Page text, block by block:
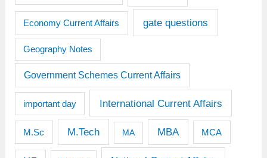
Economy Current Affairs gate questions
Geography Notes
Government Schemes Current Affairs
important day International Current Affairs
M.Sc M.Tech MA MBA MCA